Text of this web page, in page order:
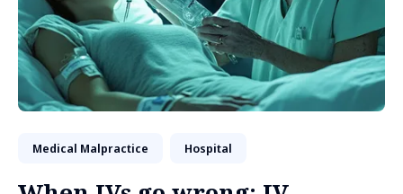
Medical Malpractice Hospital